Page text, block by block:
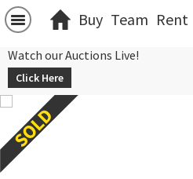
Buy Team Rent
Watch our Auctions Live!
Click Here